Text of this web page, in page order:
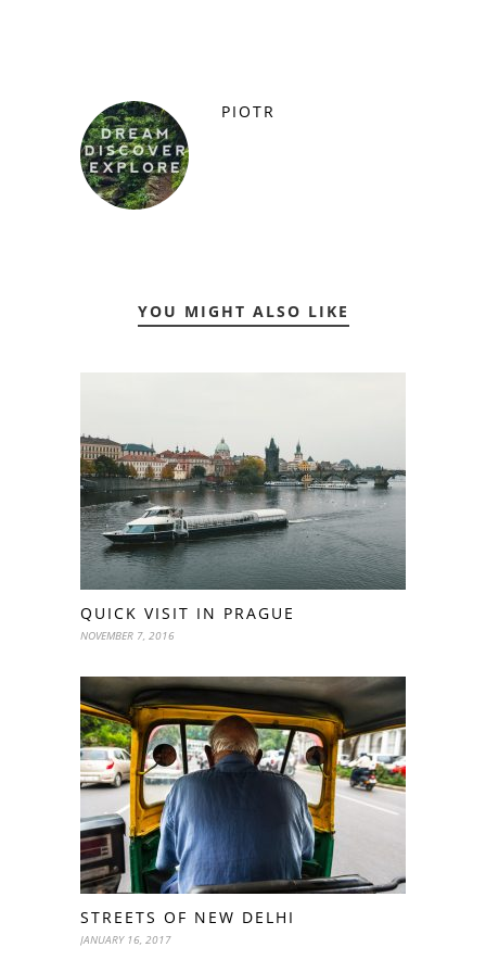
PIOTR
YOU MIGHT ALSO LIKE
QUICK VISIT IN PRAGUE
NOVEMBER 7, 2016
STREETS OF NEW DELHI
JANUARY 16, 2017